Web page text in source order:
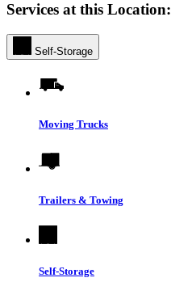
Services at this Location:
Self-Storage
Moving Trucks
Trailers & Towing
Self-Storage